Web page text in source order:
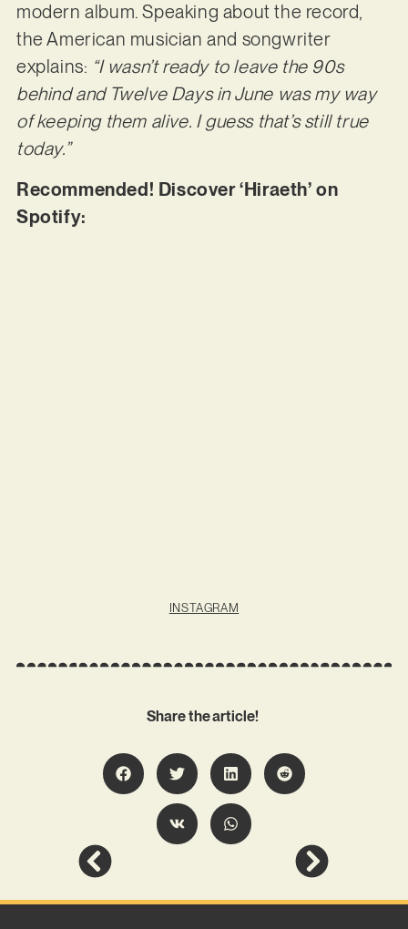
modern album. Speaking about the record,
the American musician and songwriter
explains: “I wasn’t ready to leave the 90s
behind and Twelve Days in June was my way
of keeping them alive. I guess that’s still true
today.”
Recommended! Discover ‘Hiraeth’ on
Spotify:
INSTAGRAM
Share the article!